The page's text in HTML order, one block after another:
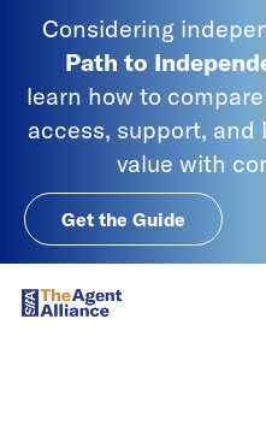
Considering
Path to
learn how to
access, support, and
value with
Get the Guide